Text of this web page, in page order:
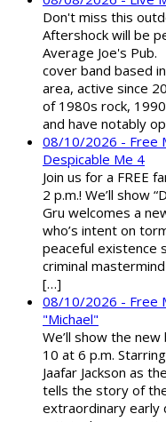
Don't miss this
Aftershock will be
Average Joe's
cover band based
area, active since
of 1980s rock,
and have notably
08/10/2026 - Free
Despicable Me 4
Join us for a FREE
2 p.m.! We’ll show
Gru welcomes a
who’s intent on
peaceful existence
criminal
[…]
08/10/2026 - Free
"Michael"
We’ll show the new
10 at 6 p.m.
Jaafar Jackson as
tells the story of
extraordinary early